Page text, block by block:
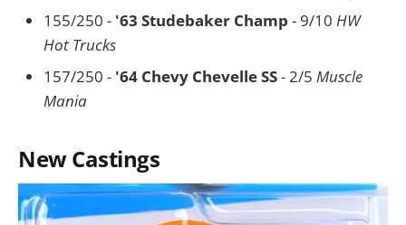
155/250 - '63 Studebaker Champ - 9/10 HW
Hot Trucks
157/250 - '64 Chevy Chevelle SS- 2/5 Muscle
Mania
New Castings